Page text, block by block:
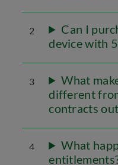
2
Can I
device with
3
What
different
contracts
4
What